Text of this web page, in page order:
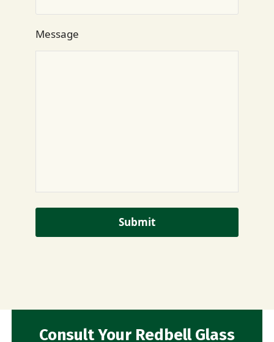
Message
Consult Your Redbell Glass